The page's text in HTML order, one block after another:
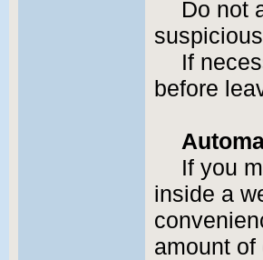
Do not
If
before
If you
inside a
amount